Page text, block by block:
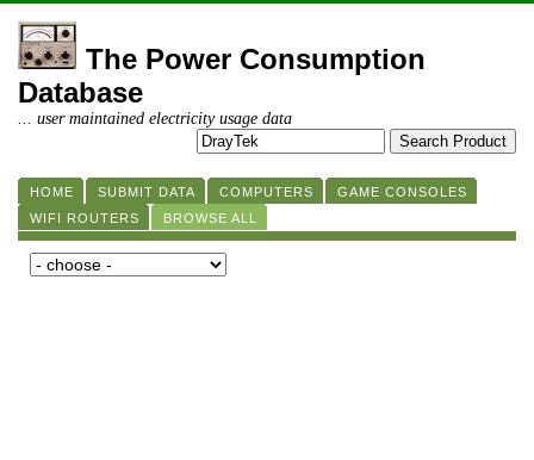
The Power Consumption
Database
... user maintained electricity usage data
HOME SUBMIT DATA COMPUTERS
GAME CONSOLES
WIFI ROUTERS
BROWSE ALL